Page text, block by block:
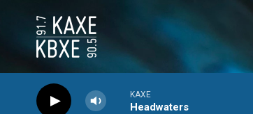
KAXE
Headwaters